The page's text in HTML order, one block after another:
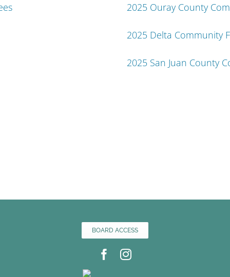
2025 Ouray County
2025 Delta Community
2025 San Juan County
BOARD ACCESS